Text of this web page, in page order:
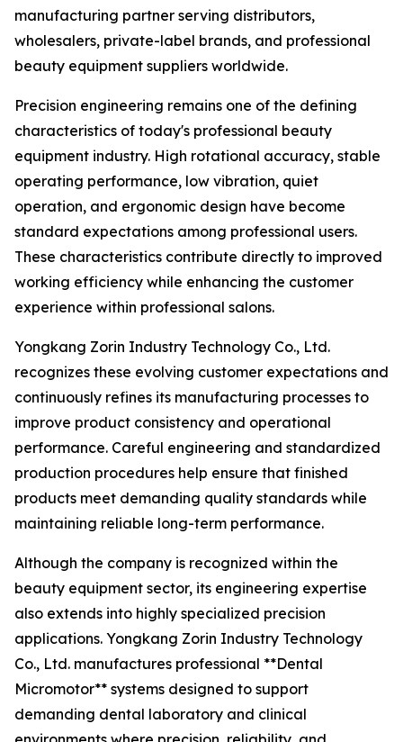
manufacturing partner serving distributors,
wholesalers, private-label brands, and professional
beauty equipment suppliers worldwide.
Precision engineering remains one of the defining
characteristics of today's professional beauty
equipment industry. High rotational accuracy, stable
operating performance, low vibration, quiet
operation, and ergonomic design have become
standard expectations among professional users.
These characteristics contribute directly to improved
working efficiency while enhancing the customer
experience within professional salons.
Yongkang Zorin Industry Technology Co., Ltd.
recognizes these evolving customer expectations and
continuously refines its manufacturing processes to
improve product consistency and operational
performance. Careful engineering and standardized
production procedures help ensure that finished
products meet demanding quality standards while
maintaining reliable long-term performance.
Although the company is recognized within the
beauty equipment sector, its engineering expertise
also extends into highly specialized precision
applications. Yongkang Zorin Industry Technology
Co., Ltd. manufactures professional **Dental
Micromotor** systems designed to support
demanding dental laboratory and clinical